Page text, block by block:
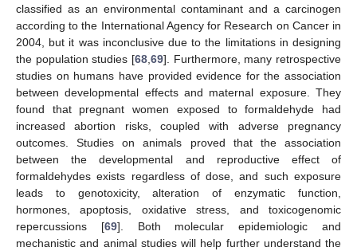
classified as an environmental contaminant and a carcinogen
according to the International Agency for Research on Cancer in
2004, but it was inconclusive due to the limitations in designing
the population studies [68,69]. Furthermore, many retrospective
studies on humans have provided evidence for the association
between developmental effects and maternal exposure. They
found that pregnant women exposed to formaldehyde had
increased abortion risks, coupled with adverse pregnancy
outcomes. Studies on animals proved that the association
between the developmental and reproductive effect of
formaldehydes exists regardless of dose, and such exposure
leads to genotoxicity, alteration of enzymatic function,
hormones, apoptosis, oxidative stress, and toxicogenomic
repercussions [69]. Both molecular epidemiologic and
mechanistic and animal studies will help further understand the